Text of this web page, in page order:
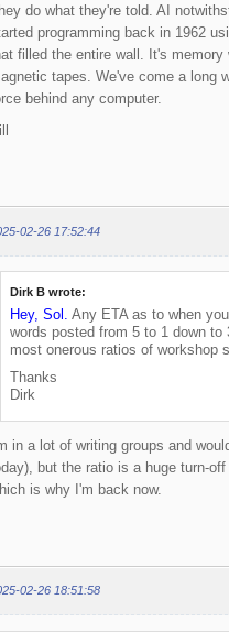
do what they're told. AI
programming back in 1962
filled the entire wall. It's
tapes. We've come a long
behind any computer.
02-26 17:52:44
Dirk B wrote:
Hey, Sol. Any ETA as to when
words posted from 5 to 1 down
most onerous ratios of workshop
Thanks
Dirk
in a lot of writing groups and
but the ratio is a huge turn-
is why I'm back now.
02-26 18:51:58